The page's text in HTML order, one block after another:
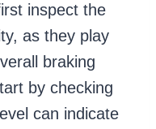
inspect the
as they play
braking
by checking
can indicate